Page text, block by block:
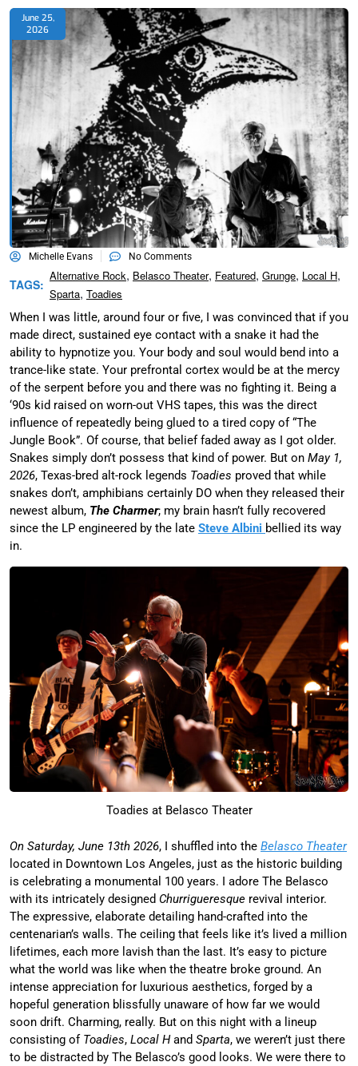
June 25,
2026
Michelle Evans No Comments
TAGS:
Alternative Rock, Belasco Theater, Featured, Grunge, Local H,
Sparta, Toadies
When I was little, around four or five, I was convinced that if you
made direct, sustained eye contact with a snake it had the
ability to hypnotize you. Your body and soul would bend into a
trance-like state. Your prefrontal cortex would be at the mercy
of the serpent before you and there was no fighting it. Being a
‘90s kid raised on worn-out VHS tapes, this was the direct
influence of repeatedly being glued to a tired copy of “The
Jungle Book”. Of course, that belief faded away as I got older.
Snakes simply don’t possess that kind of power. But on May 1,
2026, Texas-bred alt-rock legends Toadies proved that while
snakes don’t, amphibians certainly DO when they released their
newest album, The Charmer; my brain hasn’t fully recovered
since the LP engineered by the late Steve Albini bellied its way
in.
Toadies at Belasco Theater
On Saturday, June 13th 2026, I shuffled into the Belasco Theater
located in Downtown Los Angeles, just as the historic building
is celebrating a monumental 100 years. I adore The Belasco
with its intricately designed Churrigueresque revival interior.
The expressive, elaborate detailing hand-crafted into the
centenarian’s walls. The ceiling that feels like it’s lived a million
lifetimes, each more lavish than the last. It’s easy to picture
what the world was like when the theatre broke ground. An
intense appreciation for luxurious aesthetics, forged by a
hopeful generation blissfully unaware of how far we would
soon drift. Charming, really. But on this night with a lineup
consisting of Toadies, Local Hand Sparta, we weren’t just there
to be distracted by The Belasco’s good looks. We were there to